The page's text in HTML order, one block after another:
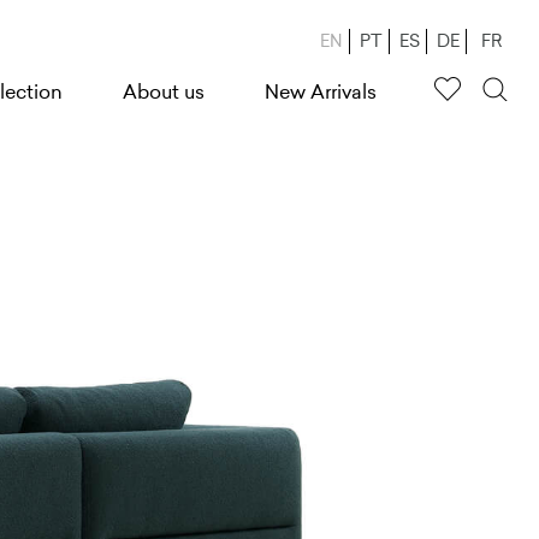
EN PT ES DE FR
About us New Arrivals